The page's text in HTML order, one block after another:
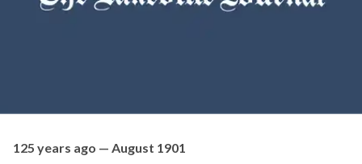
125 years ago — August 1901